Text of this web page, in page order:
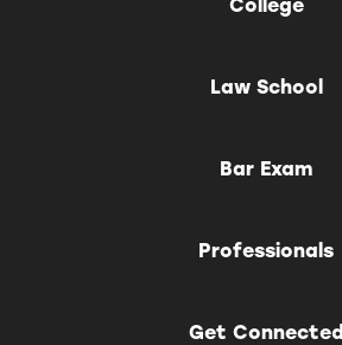
College
Law School
Bar Exam
Professionals
Get Connected